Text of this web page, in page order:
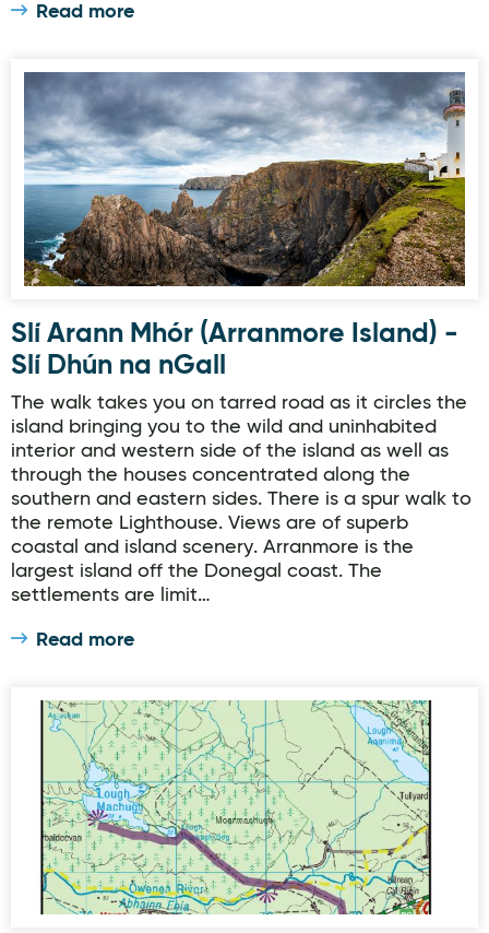
Read more
Slí Arann Mhór (Arranmore Island) - Slí Dhún na nGall
Slí Arann Mhór (Arranmore Island) -
Slí Dhún na nGall
The walk takes you on tarred road as it circles the
island bringing you to the wild and uninhabited
interior and western side of the island as well as
through the houses concentrated along the
southern and eastern sides. There is a spur walk to
the remote Lighthouse. Views are of superb
coastal and island scenery. Arranmore is the
largest island off the Donegal coast. The
settlements are limit…
Read more
The Gap Trail